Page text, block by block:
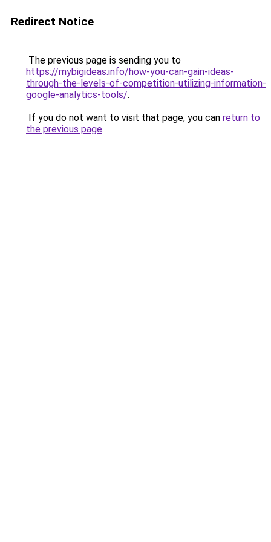
Redirect Notice
The previous page is sending you to
https://mybigideas.info/how-you-can-gain-ideas-
through-the-levels-of-competition-utilizing-information-
google-analytics-tools/.
If you do not want to visit that page, you can return to
the previous page.